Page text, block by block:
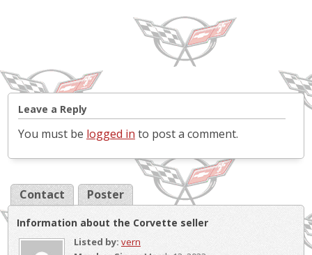
Leave a Reply
You must be logged in to post a comment.
Contact Poster
Information about the Corvette seller
Listed by: vern